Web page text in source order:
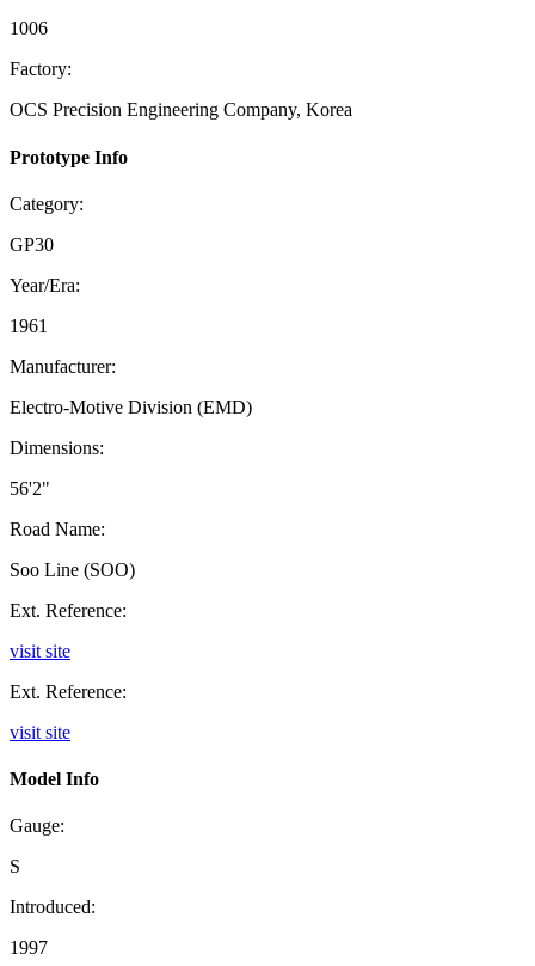
1006
Factory:
OCS Precision Engineering Company, Korea
Prototype Info
Category:
GP30
Year/Era:
1961
Manufacturer:
Electro-Motive Division (EMD)
Dimensions:
56'2"
Road Name:
Soo Line (SOO)
Ext. Reference:
visit site
Ext. Reference:
visit site
Model Info
Gauge:
S
Introduced:
1997